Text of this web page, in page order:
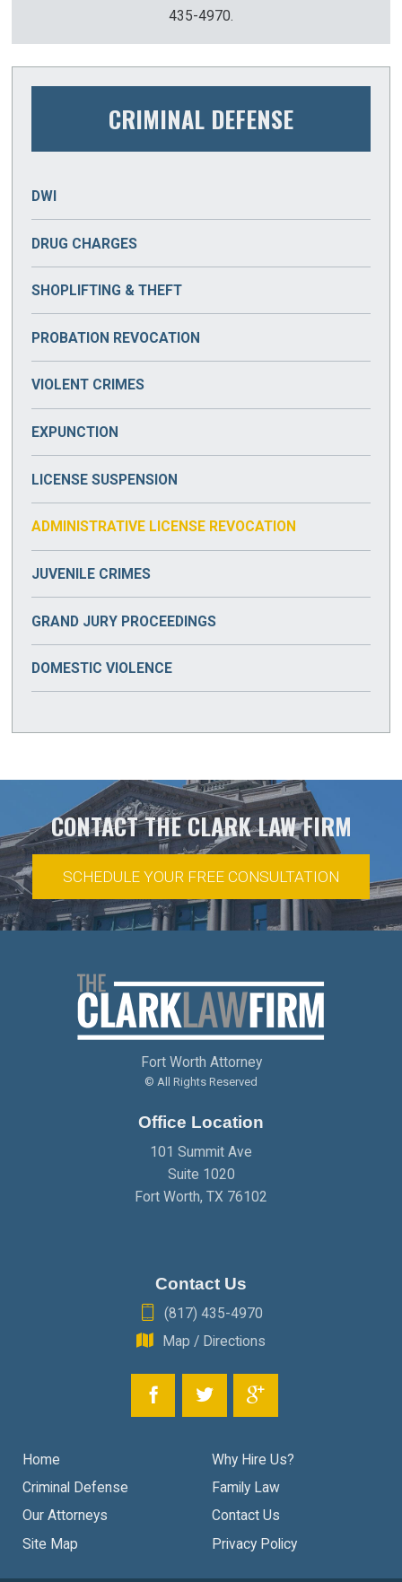
435-4970.
CRIMINAL DEFENSE
DWI
DRUG CHARGES
DRUG MANUFACTURING
DRUG PARAPHERNALIA
DRUG TRAFFICKING
PRESCRIPTION DRUG CRIMES
SHOPLIFTING & THEFT
BURGLARY
PROBATION REVOCATION
VIOLENT CRIMES
ASSAULT & BATTERY
KIDNAPPING
MURDER
ROBBERY
EXPUNCTION
LICENSE SUSPENSION
ADMINISTRATIVE LICENSE REVOCATION
JUVENILE CRIMES
GRAND JURY PROCEEDINGS
DOMESTIC VIOLENCE
CONTACT THE CLARK LAW FIRM
SCHEDULE YOUR FREE CONSULTATION
Home
Why Hire Us?
Criminal Defense
Family Law
Our Attorneys
Contact Us
Site Map
Privacy Policy
Fort Worth Attorney
© All Rights Reserved
Office Location
101 Summit Ave
Suite 1020
Fort Worth, TX 76102
Contact Us
(817) 435-4970
Map / Directions